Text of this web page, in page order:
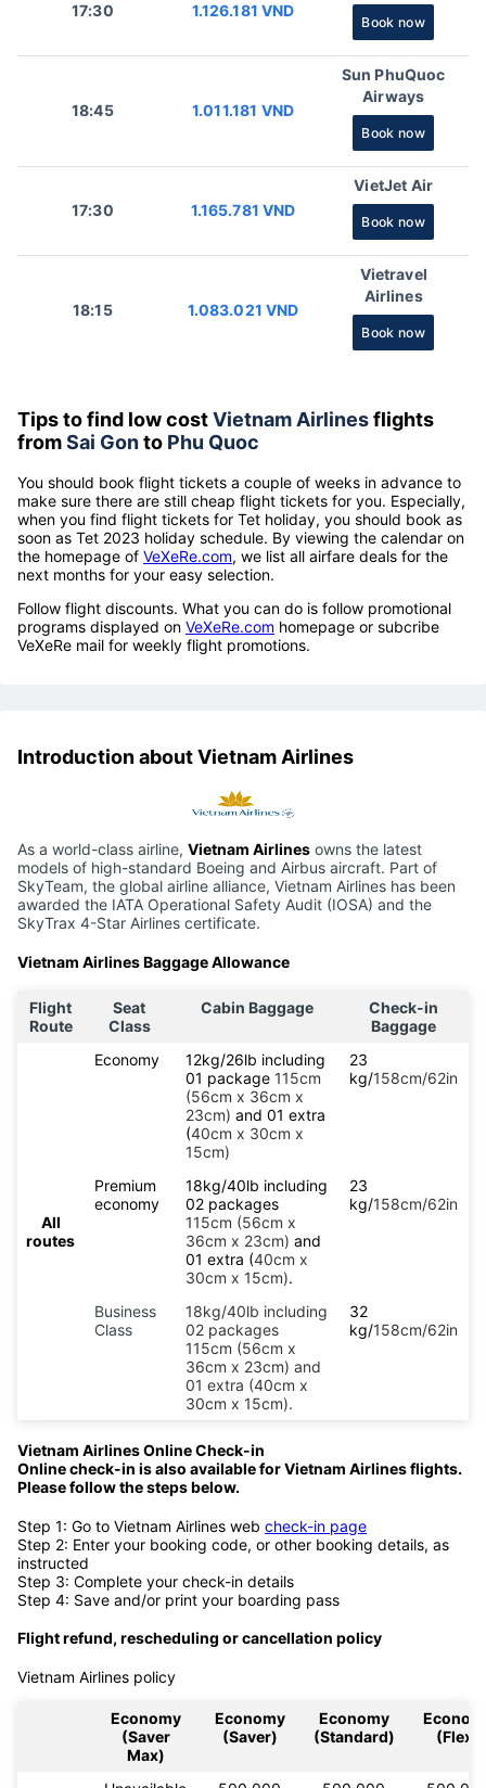
17:30 1.126.181 VND
Book now
18:45 1.011.181 VND
Sun PhuQuoc
Airways
Book now
17:30 1.165.781 VND
VietJet Air
Book now
18:15 1.083.021 VND
Vietravel
Airlines
Book now
Tips to find low costVietnam Airlinesflights
fromSai Gonto Phu Quoc
You should book flight tickets a couple of weeks in advance to
make sure there are still cheap flight tickets for you. Especially,
when you find flight tickets for Tet holiday, you should book as
soon as Tet 2023 holiday schedule. By viewing the calendar on
the homepage of VeXeRe.com, we list all airfare deals for the
next months for your easy selection.
Follow flight discounts. What you can do is follow promotional
programs displayed on VeXeRe.com homepage or subcribe
VeXeRe mail for weekly flight promotions.
Introduction about Vietnam Airlines
As a world-class airline, Vietnam Airlines owns the latest
models of high-standard Boeing and Airbus aircraft. Part of
SkyTeam, the global airline alliance, Vietnam Airlines has been
awarded the IATA Operational Safety Audit (IOSA) and the
SkyTrax 4-Star Airlines certificate.
Vietnam Airlines Baggage Allowance
Flight
Route
Seat
Class
Cabin Baggage
Check-in
Baggage
All
routes
Economy
12kg/26lb including
01 package 115cm
(56cm x 36cm x
23cm) and 01 extra
(40cm x 30cm x
15cm)
23
kg/158cm/62in
Premium
economy
18kg/40lb including
02 packages
115cm (56cm x
36cm x 23cm) and
01 extra (40cm x
30cm x 15cm).
23
kg/158cm/62in
Business
Class
18kg/40lb including
02 packages
115cm (56cm x
36cm x 23cm) and
01 extra (40cm x
30cm x 15cm).
32
kg/158cm/62in
Vietnam Airlines Online Check-in
Online check-in is also available for Vietnam Airlines flights.
Please follow the steps below.
Step 1: Go to Vietnam Airlines web check-in page
Step 2: Enter your booking code, or other booking details, as
instructed
Step 3: Complete your check-in details
Step 4: Save and/or print your boarding pass
Flight refund, rescheduling or cancellation policy
Vietnam Airlines policy
Economy
(Saver
Max)
Economy
(Saver)
Economy
(Standard)
(Flex)